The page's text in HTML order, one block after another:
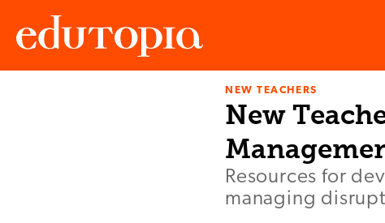
NEW TEACHERS
New
Resources for
managing